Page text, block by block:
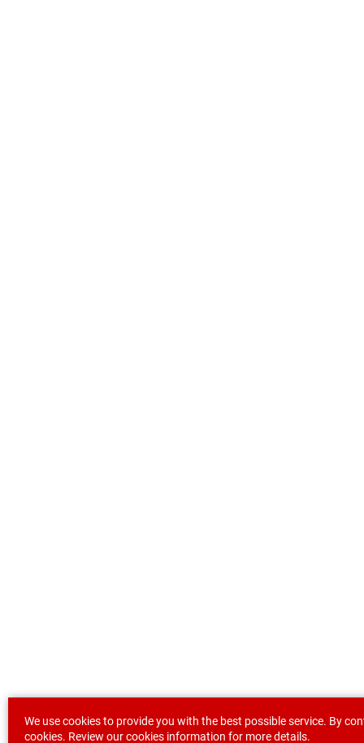
We use cookies to provide you with the best possible service. By
cookies. Review ourcookies information for more details.